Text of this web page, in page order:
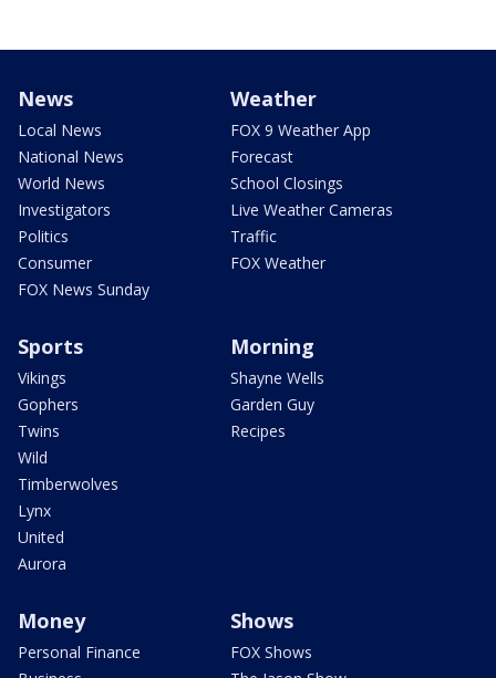
News
Local News
National News
World News
Investigators
Politics
Consumer
FOX News Sunday
Weather
FOX 9 Weather App
Forecast
School Closings
Live Weather Cameras
Traffic
FOX Weather
Sports
Vikings
Gophers
Twins
Wild
Timberwolves
Lynx
United
Aurora
Morning
Shayne Wells
Garden Guy
Recipes
Money
Personal Finance
Shows
FOX Shows